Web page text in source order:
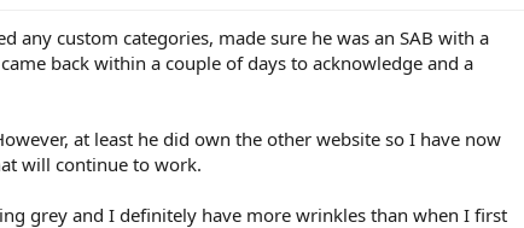
custom categories, made sure he was an SAB with a
back within a couple of days to acknowledge and a
at least he did own the other website so I have now
will continue to work.
grey and I definitely have more wrinkles than when I first